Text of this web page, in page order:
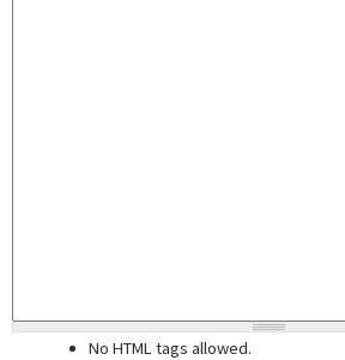
No HTML tags allowed.